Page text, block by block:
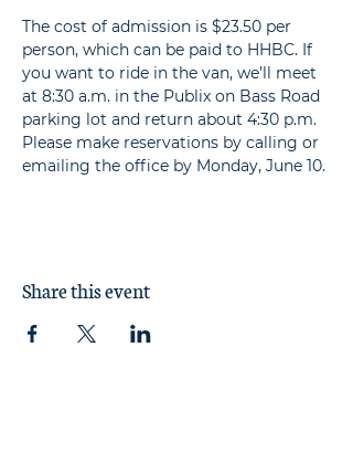
The cost of admission is $23.50 per
person, which can be paid to HHBC. If
you want to ride in the van, we’ll meet
at 8:30 a.m. in the Publix on Bass Road
parking lot and return about 4:30 p.m.
Please make reservations by calling or
emailing the office by Monday, June 10.
Share this event